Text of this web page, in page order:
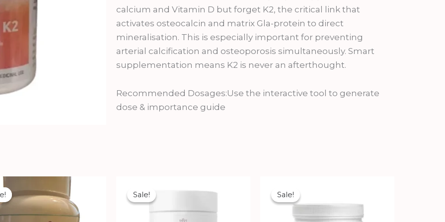
calcium and Vitamin D but forget K2, the critical link that
activates osteocalcin and matrix Gla-protein to direct
mineralisation. This is especially important for preventing
arterial calcification and osteoporosis simultaneously. Smart
supplementation means K2 is never an afterthought.
Recommended Dosages:Use the interactive tool to generate
dose & importance guide
price
was:
₹2,500.00.
Current
price
is:
₹2,250.00.
Sale!
Sale!
price
was:
₹1,800.00.
price
₹1,610.00.
Sale!
Sale!
price
was: